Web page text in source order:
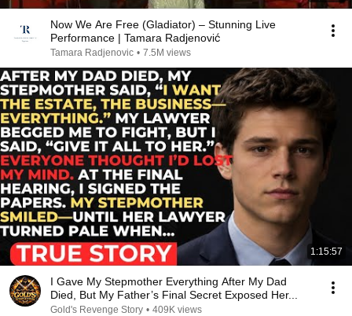
Now We Are Free (Gladiator) – Stunning Live
Performance | Tamara Radjenović
Tamara Radjenovic • 7.5M views
1:15:57
I Gave My Stepmother Everything After My Dad
Died, But My Father’s Final Secret Exposed Her...
Gold's Revenge Story • 409K views